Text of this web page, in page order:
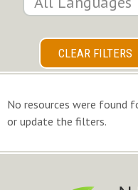
CLEAR FILTERS
No resources were found
or update the filters.